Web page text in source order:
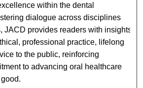
within the dental
dialogue across disciplines
JACD provides readers with insights
professional practice, lifelong
to the public, reinforcing
to advancing oral healthcare